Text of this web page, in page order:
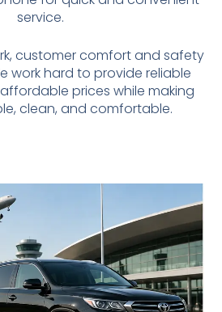
service.
customer comfort and safety
work hard to provide reliable
prices while making
clean, and comfortable.